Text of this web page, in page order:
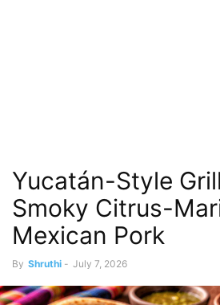
Yucatán-Style
Smoky Citrus-
Mexican Pork
By Shruthi - July 7, 2026